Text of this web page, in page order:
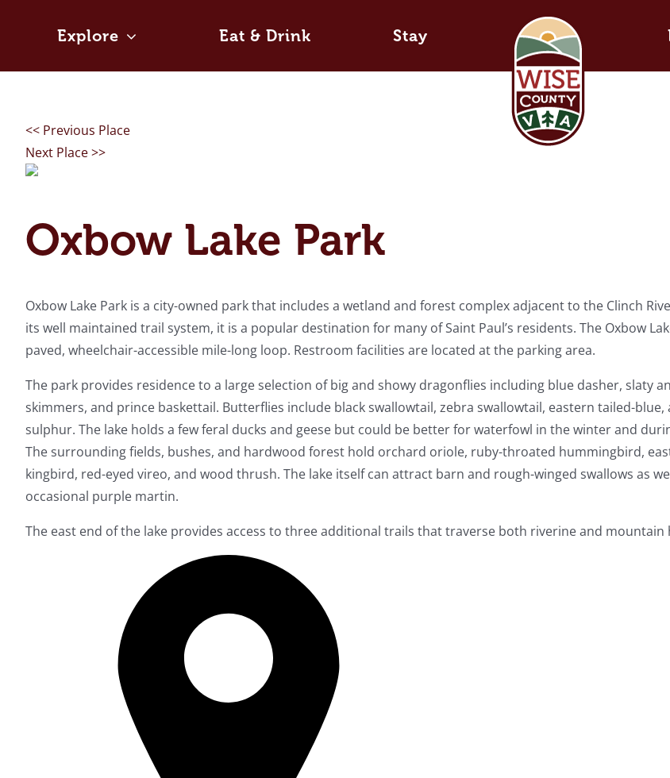
Explore Eat & Drink Stay
<< Previous Place
Next Place >>
Oxbow Lake Park
Oxbow Lake Park is a city-owned park that includes a wetland and forest complex adjacent to the Clinch
its well maintained trail system, it is a popular destination for many of Saint Paul’s residents. The Oxbow
paved, wheelchair-accessible mile-long loop. Restroom facilities are located at the parking area.
The park provides residence to a large selection of big and showy dragonflies including blue dasher, slaty
skimmers, and prince baskettail. Butterflies include black swallowtail, zebra swallowtail, eastern tailed-blue,
sulphur. The lake holds a few feral ducks and geese but could be better for waterfowl in the winter and
The surrounding fields, bushes, and hardwood forest hold orchard oriole, ruby-throated hummingbird,
kingbird, red-eyed vireo, and wood thrush. The lake itself can attract barn and rough-winged swallows as
occasional purple martin.
The east end of the lake provides access to three additional trails that traverse both riverine and mountain